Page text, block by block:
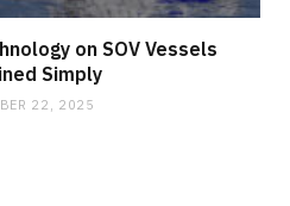
on SOV Vessels
Simply
22, 2025